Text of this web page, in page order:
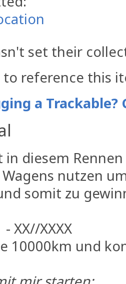
set their
to reference this
a Trackable?
diesem
nutzen
somit zu
XX//XXXX
10000km und